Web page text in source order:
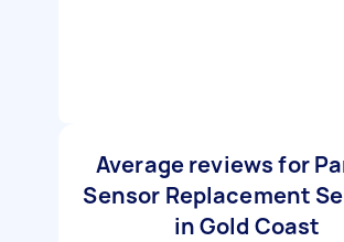
Average reviews for
Sensor Replacement
in Gold Coast